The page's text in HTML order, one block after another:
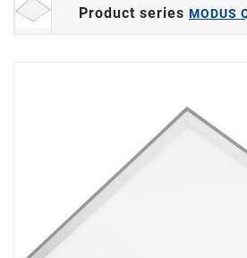
Product series MODUS